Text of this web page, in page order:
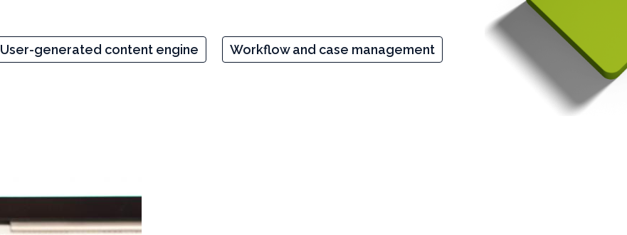
User-generated content engine Workflow and case management